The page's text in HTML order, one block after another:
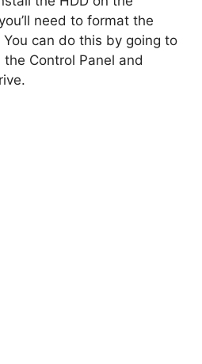
V
need to format the
can do this by going to
Control Panel and